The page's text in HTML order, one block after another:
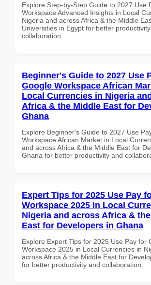
Explore Step-by-Step Guide to 2027 Use
Workspace Advanced Insights in Local
Nigeria and across Africa & the Middle
Universities in Egypt for better
collaboration.
Beginner's Guide to 2027 Use
Google Workspace African
Local Currencies in Nigeria
Africa & the Middle East for
Ghana
Explore Beginner's Guide to 2027 Use
Workspace African Market in Local
and across Africa & the Middle East for
Ghana for better productivity and
Expert Tips for 2025 Use Pay
Workspace 2025 in Local
Nigeria and across Africa &
East for Developers in Ghana
Explore Expert Tips for 2025 Use Pay for
Workspace 2025 in Local Currencies in
across Africa & the Middle East for
for better productivity and collaboration.